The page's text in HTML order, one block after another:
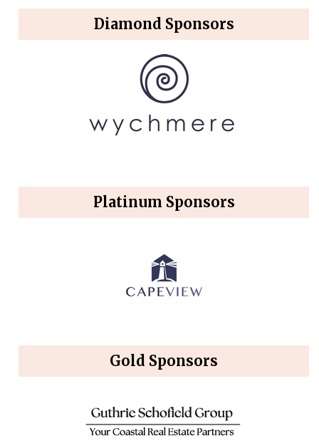
Diamond Sponsors
Platinum Sponsors
Gold Sponsors